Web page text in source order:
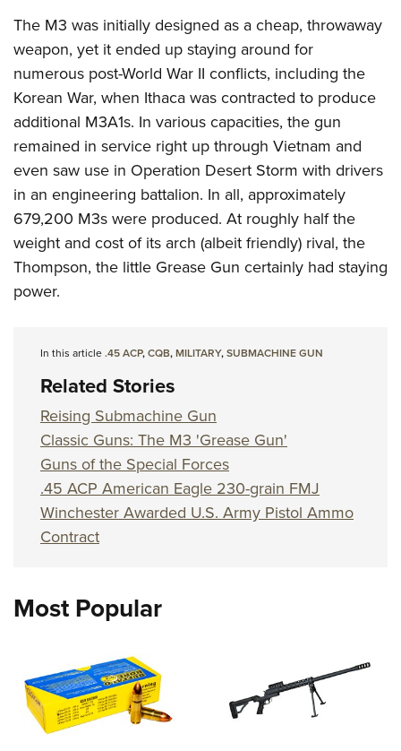
The M3 was initially designed as a cheap, throwaway
weapon, yet it ended up staying around for
numerous post-World War II conflicts, including the
Korean War, when Ithaca was contracted to produce
additional M3A1s. In various capacities, the gun
remained in service right up through Vietnam and
even saw use in Operation Desert Storm with drivers
in an engineering battalion. In all, approximately
679,200 M3s were produced. At roughly half the
weight and cost of its arch (albeit friendly) rival, the
Thompson, the little Grease Gun certainly had staying
power.
In this article.45 ACP,CQB,MILITARY,SUBMACHINE GUN
Related Stories
Reising Submachine Gun
Classic Guns: The M3 'Grease Gun'
Guns of the Special Forces
.45 ACP American Eagle 230-grain FMJ
Winchester Awarded U.S. Army Pistol Ammo
Contract
Most Popular